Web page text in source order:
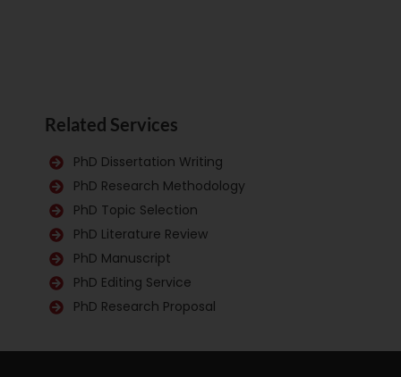
Related Services
PhD Dissertation Writing
PhD Research Methodology
PhD Topic Selection
PhD Literature Review
PhD Manuscript
PhD Editing Service
PhD Research Proposal